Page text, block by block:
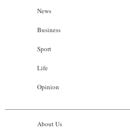
News
Business
Sport
Life
Opinion
About Us